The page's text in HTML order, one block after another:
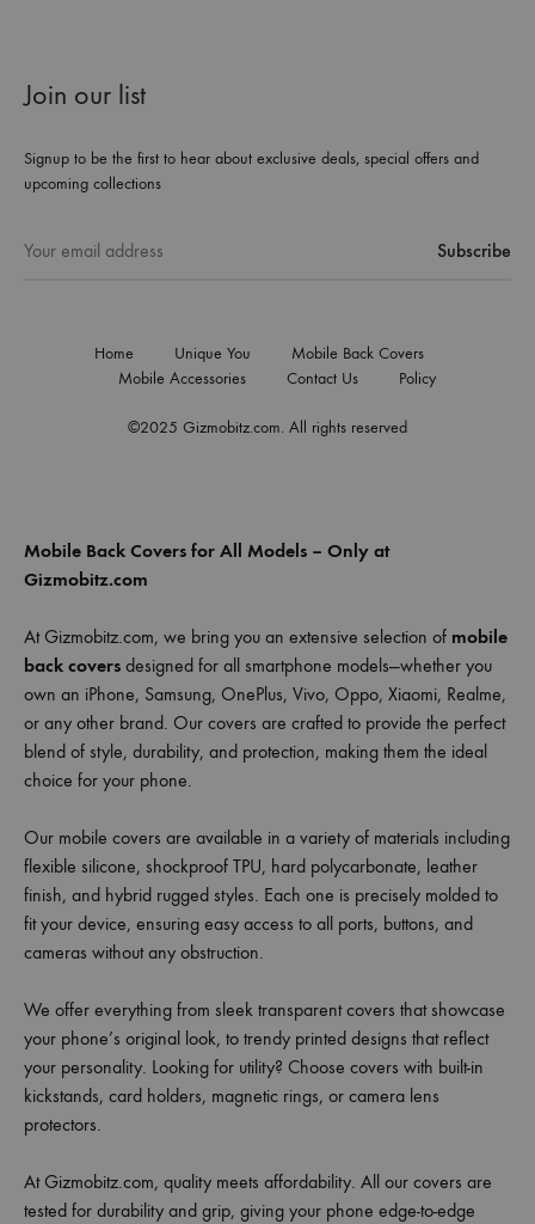
Join our list
Signup to be the first to hear about exclusive deals, special offers and
upcoming collections
©2025 Gizmobitz.com. All rights reserved
Home Unique You
Mobile Back Covers
Mobile Accessories
Contact Us Policy
Mobile Back Covers for All Models – Only at
Gizmobitz.com
At Gizmobitz.com, we bring you an extensive selection of mobile
back covers designed for all smartphone models—whether you
own an iPhone, Samsung, OnePlus, Vivo, Oppo, Xiaomi, Realme,
or any other brand. Our covers are crafted to provide the perfect
blend of style, durability, and protection, making them the ideal
choice for your phone.
Our mobile covers are available in a variety of materials including
flexible silicone, shockproof TPU, hard polycarbonate, leather
finish, and hybrid rugged styles. Each one is precisely molded to
fit your device, ensuring easy access to all ports, buttons, and
cameras without any obstruction.
We offer everything from sleek transparent covers that showcase
your phone’s original look, to trendy printed designs that reflect
your personality. Looking for utility? Choose covers with built-in
kickstands, card holders, magnetic rings, or camera lens
protectors.
At Gizmobitz.com, quality meets affordability. All our covers are
tested for durability and grip, giving your phone edge-to-edge